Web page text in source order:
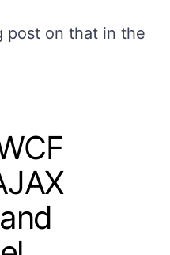
post on that in the